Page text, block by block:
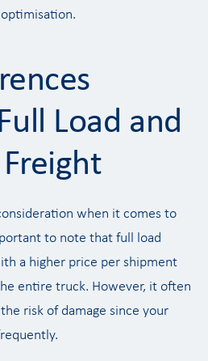
Load and
when it comes to
to note that full load
a higher price per shipment
entire truck. However, it often
risk of damage since your